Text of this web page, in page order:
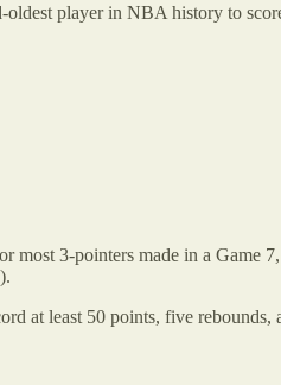
player in NBA history to
3-pointers made in a Game
at least 50 points, five rebounds,